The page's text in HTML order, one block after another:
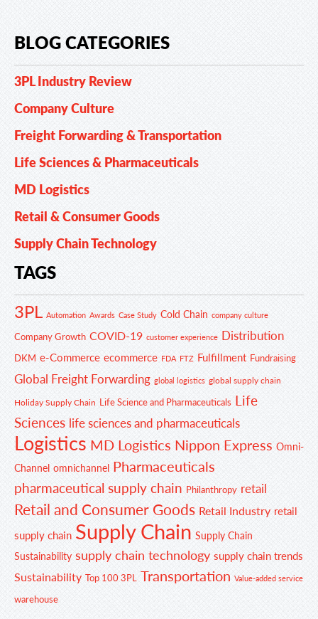
BLOG CATEGORIES
3PL Industry Review
Company Culture
Freight Forwarding & Transportation
Life Sciences & Pharmaceuticals
MD Logistics
Retail & Consumer Goods
Supply Chain Technology
TAGS
3PL Automation Awards Case Study Cold Chain company culture
Company Growth COVID-19 customer experience Distribution
DKM e-Commerce ecommerce FDA FTZ Fulfillment Fundraising
Global Freight Forwarding global logistics global supply chain
Holiday Supply Chain Life Science and Pharmaceuticals Life
Sciences life sciences and pharmaceuticals
Logistics MD Logistics Nippon Express Omni-
Channel omnichannel Pharmaceuticals
pharmaceutical supply chain Philanthropy retail
Retail and Consumer Goods Retail Industry retail
supply chain Supply Chain Supply Chain
Sustainability supply chain technology supply chain trends
Sustainability Top 100 3PL Transportation Value-added service
warehouse